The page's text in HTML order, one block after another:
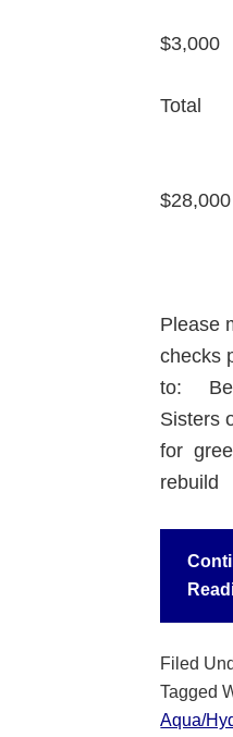
$3,000
$28,000
Please
checks
to:
Sisters
for
rebuild
Filed
Tagged
Aqua/